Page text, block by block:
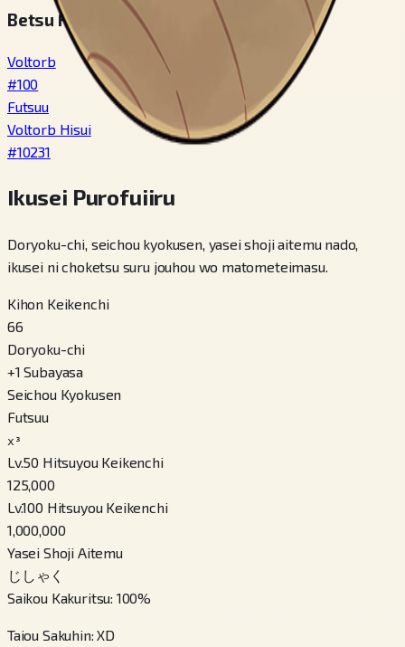
Betsu Fomu / Variety
Voltorb
#100
Futsuu
Voltorb Hisui
#10231
Ikusei Purofuiiru
Doryoku-chi, seichou kyokusen, yasei shoji aitemu nado,
ikusei ni choketsu suru jouhou wo matometeimasu.
Kihon Keikenchi
66
Doryoku-chi
+1 Subayasa
Seichou Kyokusen
Futsuu
x³
Lv.50 Hitsuyou Keikenchi
125,000
Lv.100 Hitsuyou Keikenchi
1,000,000
Yasei Shoji Aitemu
じしゃく
Saikou Kakuritsu: 100%
Taiou Sakuhin:XD